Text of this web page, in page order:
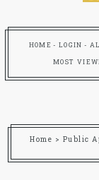
HOME LOGIN
MOST
Home > Public